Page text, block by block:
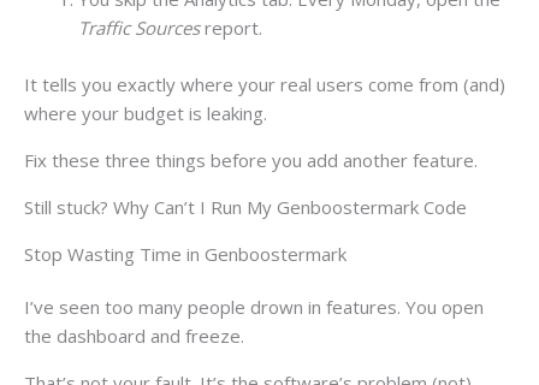
Traffic Sourcesreport.
It tells you exactly where your real users come from (and)
where your budget is leaking.
Fix these three things before you add another feature.
Still stuck? Why Can’t I Run My Genboostermark Code
Stop Wasting Time in Genboostermark
I’ve seen too many people drown in features. You open
the dashboard and freeze.